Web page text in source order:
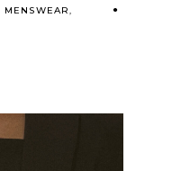
MENSWEAR,